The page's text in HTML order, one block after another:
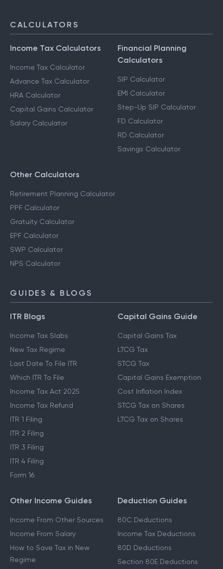
CALCULATORS
Income Tax Calculators
Income Tax Calculator
Advance Tax Calculator
HRA Calculator
Capital Gains Calculator
Salary Calculator
Financial Planning
Calculators
SIP Calculator
EMI Calculator
Step-Up SIP Calculator
FD Calculator
RD Calculator
Savings Calculator
Other Calculators
Retirement Planning Calculator
PPF Calculator
Gratuity Calculator
EPF Calculator
SWP Calculator
NPS Calculator
GUIDES & BLOGS
ITR Blogs
Income Tax Slabs
New Tax Regime
Last Date To File ITR
Which ITR To File
Income Tax Act 2025
Income Tax Refund
ITR 1 Filing
ITR 2 Filing
ITR 3 Filing
ITR 4 Filing
Form 16
Capital Gains Guide
Capital Gains Tax
LTCG Tax
STCG Tax
Capital Gains Exemption
Cost Inflation Index
STCG Tax on Shares
LTCG Tax on Shares
Other Income Guides
Income From Other Sources
Income From Salary
How to Save Tax in New
Regime
Deduction Guides
80C Deductions
Income Tax Deductions
80D Deductions
Section 80E Deductions